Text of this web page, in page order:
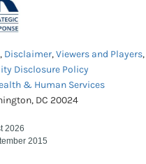
, Disclaimer,Viewers and Players,
Disclosure Policy
& Human Services
DC 20024
2026
2015